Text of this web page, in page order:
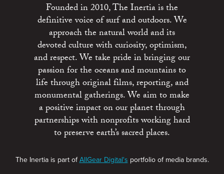
Founded in 2010, The Inertia is the
definitive voice of surf and outdoors. We
approach the natural world and its
devoted culture with curiosity, optimism,
and respect. We take pride in bringing our
passion for the oceans and mountains to
life through original films, reporting, and
monumental gatherings. We aim to make
a positive impact on our planet through
partnerships with nonprofits working hard
to preserve earth’s sacred places.
The Inertia is part ofAllGear Digital's portfolio of media brands.